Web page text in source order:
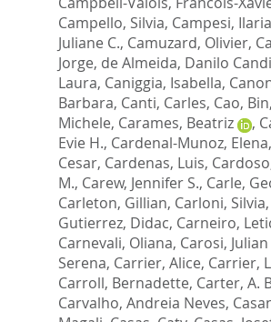
Campello, Silvia, Campesi, Ilaria
Juliane C., Camuzard, Olivier,
Jorge, de Almeida, Danilo
Laura, Caniggia, Isabella,
Barbara, Canti, Carles, Cao, Bin,
Michele, Carames, Beatriz ,
Evie H., Cardenal-Munoz, Elena,
Cesar, Cardenas, Luis,
M., Carew, Jennifer S., Carle,
Carleton, Gillian, Carloni, Silvia,
Gutierrez, Didac, Carneiro,
Carnevali, Oliana, Carosi,
Serena, Carrier, Alice, Carrier,
Carroll, Bernadette, Carter, A.
Carvalho, Andreia Neves,